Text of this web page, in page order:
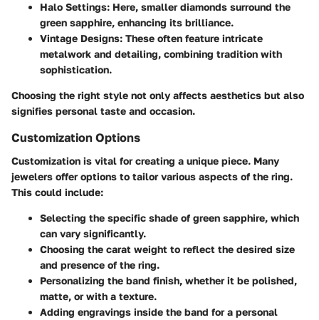
Halo Settings: Here, smaller diamonds surround the
green sapphire, enhancing its brilliance.
Vintage Designs: These often feature intricate
metalwork and detailing, combining tradition with
sophistication.
Choosing the right style not only affects aesthetics but also
signifies personal taste and occasion.
Customization Options
Customization is vital for creating a unique piece. Many
jewelers offer options to tailor various aspects of the ring.
This could include:
Selecting the specific shade of green sapphire, which
can vary significantly.
Choosing the carat weight to reflect the desired size
and presence of the ring.
Personalizing the band finish, whether it be polished,
matte, or with a texture.
Adding engravings inside the band for a personal